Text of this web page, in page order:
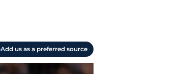
Add us as a preferred source